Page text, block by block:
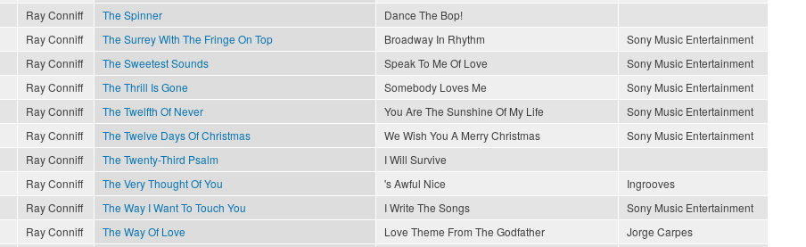
Ray Conniff The Spinner
Dance The Bop!
Ray Conniff The Surrey With The Fringe On Top Broadway In Rhythm
Sony Music Entertainment
Ray Conniff The Sweetest Sounds Speak To Me Of Love
Sony Music Entertainment
Ray Conniff The Thrill Is Gone Somebody Loves Me
Sony Music Entertainment
Ray Conniff The Twelfth Of Never You Are The Sunshine Of My Life
Sony Music Entertainment
Ray Conniff The Twelve Days Of Christmas We Wish You A Merry Christmas
Sony Music Entertainment
Ray Conniff The Twenty-Third Psalm
I Will Survive
Ray Conniff The Very Thought Of You 's Awful Nice
Ingrooves
Ray Conniff The Way I Want To Touch You I Write The Songs
Sony Music Entertainment
Ray Conniff The Way Of Love Love Theme From The Godfather
Jorge Carpes